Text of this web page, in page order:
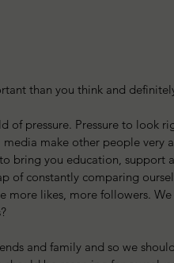
than you think and
of pressure. Pressure to look
make other people very
bring you education, support
of constantly comparing
more likes, more followers.
and family and so we